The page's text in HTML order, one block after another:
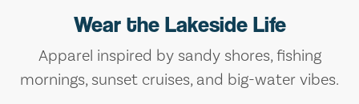
Wear the Lakeside Life
Apparel inspired by sandy shores, fishing
mornings, sunset cruises, and big-water vibes.